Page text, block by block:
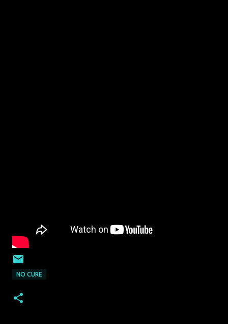
NO CURE